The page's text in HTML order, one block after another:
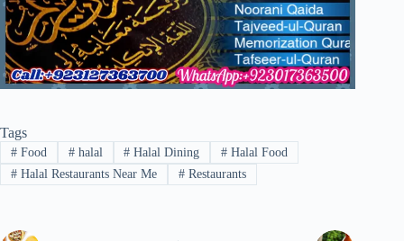
Tags
#Food #halal # Halal Dining # Halal Food
#Halal Restaurants Near Me #Restaurants